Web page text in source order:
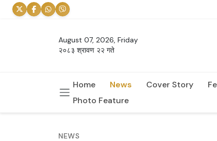
August 07, 2026, Friday
२०८३ श्रावण २२ गते
Home News Cover Story
Photo Feature
NEWS